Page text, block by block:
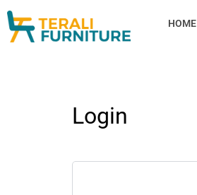
HOME
Login